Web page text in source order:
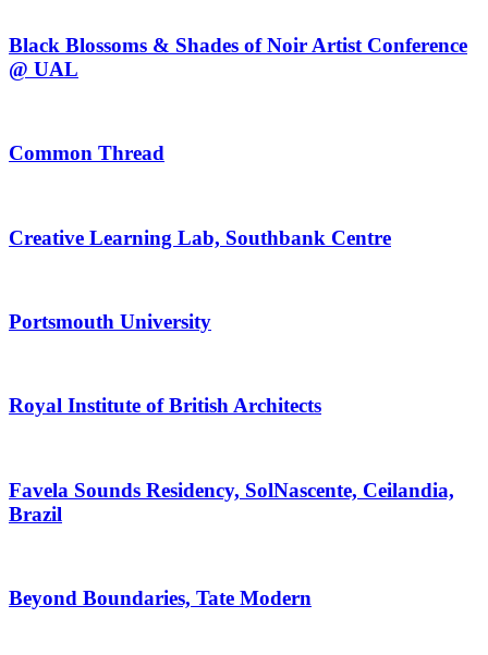
Black Blossoms & Shades of Noir Artist Conference
@ UAL
Common Thread
Creative Learning Lab, Southbank Centre
Portsmouth University
Royal Institute of British Architects
Favela Sounds Residency, SolNascente, Ceilandia,
Brazil
Beyond Boundaries, Tate Modern